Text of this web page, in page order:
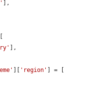
],
],
][ 'region' ] = [